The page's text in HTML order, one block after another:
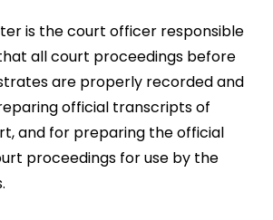
is the court officer responsible
all court proceedings before
are properly recorded and
official transcripts of
and for preparing the official
proceedings for use by the